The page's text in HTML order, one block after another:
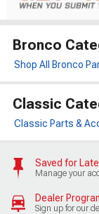
Bronco
Shop All Bronco
Classic
Classic Parts &
Saved for
Manage your
Dealer
Sign up for our